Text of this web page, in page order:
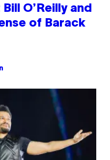
O’Reilly and
of Barack